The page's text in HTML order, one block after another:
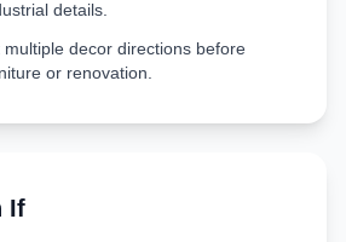
details.
multiple decor directions before
or renovation.
If